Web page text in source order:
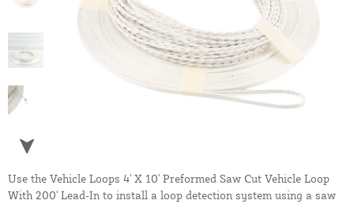
Use the Vehicle Loops 4' X 10' Preformed Saw Cut Vehicle Loop
With 200' Lead-In to install a loop detection system using a saw